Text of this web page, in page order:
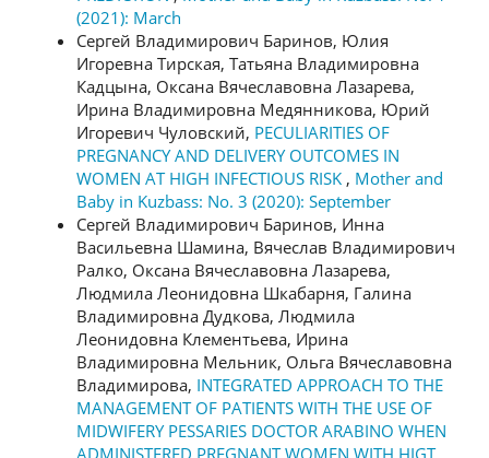
(2021): March
Сергей Владимирович Баринов, Юлия
Игоревна Тирская, Татьяна Владимировна
Кадцына, Оксана Вячеславовна Лазарева,
Ирина Владимировна Медянникова, Юрий
Игоревич Чуловский, PECULIARITIES OF
PREGNANCY AND DELIVERY OUTCOMES IN
WOMEN AT HIGH INFECTIOUS RISK , Mother and
Baby in Kuzbass: No. 3 (2020): September
Сергей Владимирович Баринов, Инна
Васильевна Шамина, Вячеслав Владимирович
Ралко, Оксана Вячеславовна Лазарева,
Людмила Леонидовна Шкабарня, Галина
Владимировна Дудкова, Людмила
Леонидовна Клементьева, Ирина
Владимировна Мельник, Ольга Вячеславовна
Владимирова, INTEGRATED APPROACH TO THE
MANAGEMENT OF PATIENTS WITH THE USE OF
MIDWIFERY PESSARIES DOCTOR ARABINO WHEN